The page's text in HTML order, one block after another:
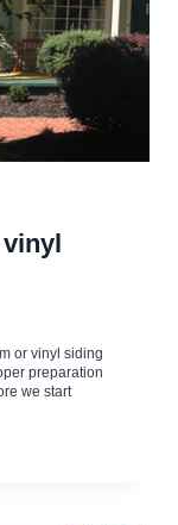
or vinyl siding
preparation
we start